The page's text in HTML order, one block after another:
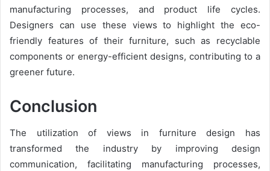
manufacturing processes, and product life cycles.
Designers can use these views to highlight the eco-
friendly features of their furniture, such as recyclable
components or energy-efficient designs, contributing to a
greener future.
Conclusion
The utilization of views in furniture design has
transformed the industry by improving design
communication, facilitating manufacturing processes,